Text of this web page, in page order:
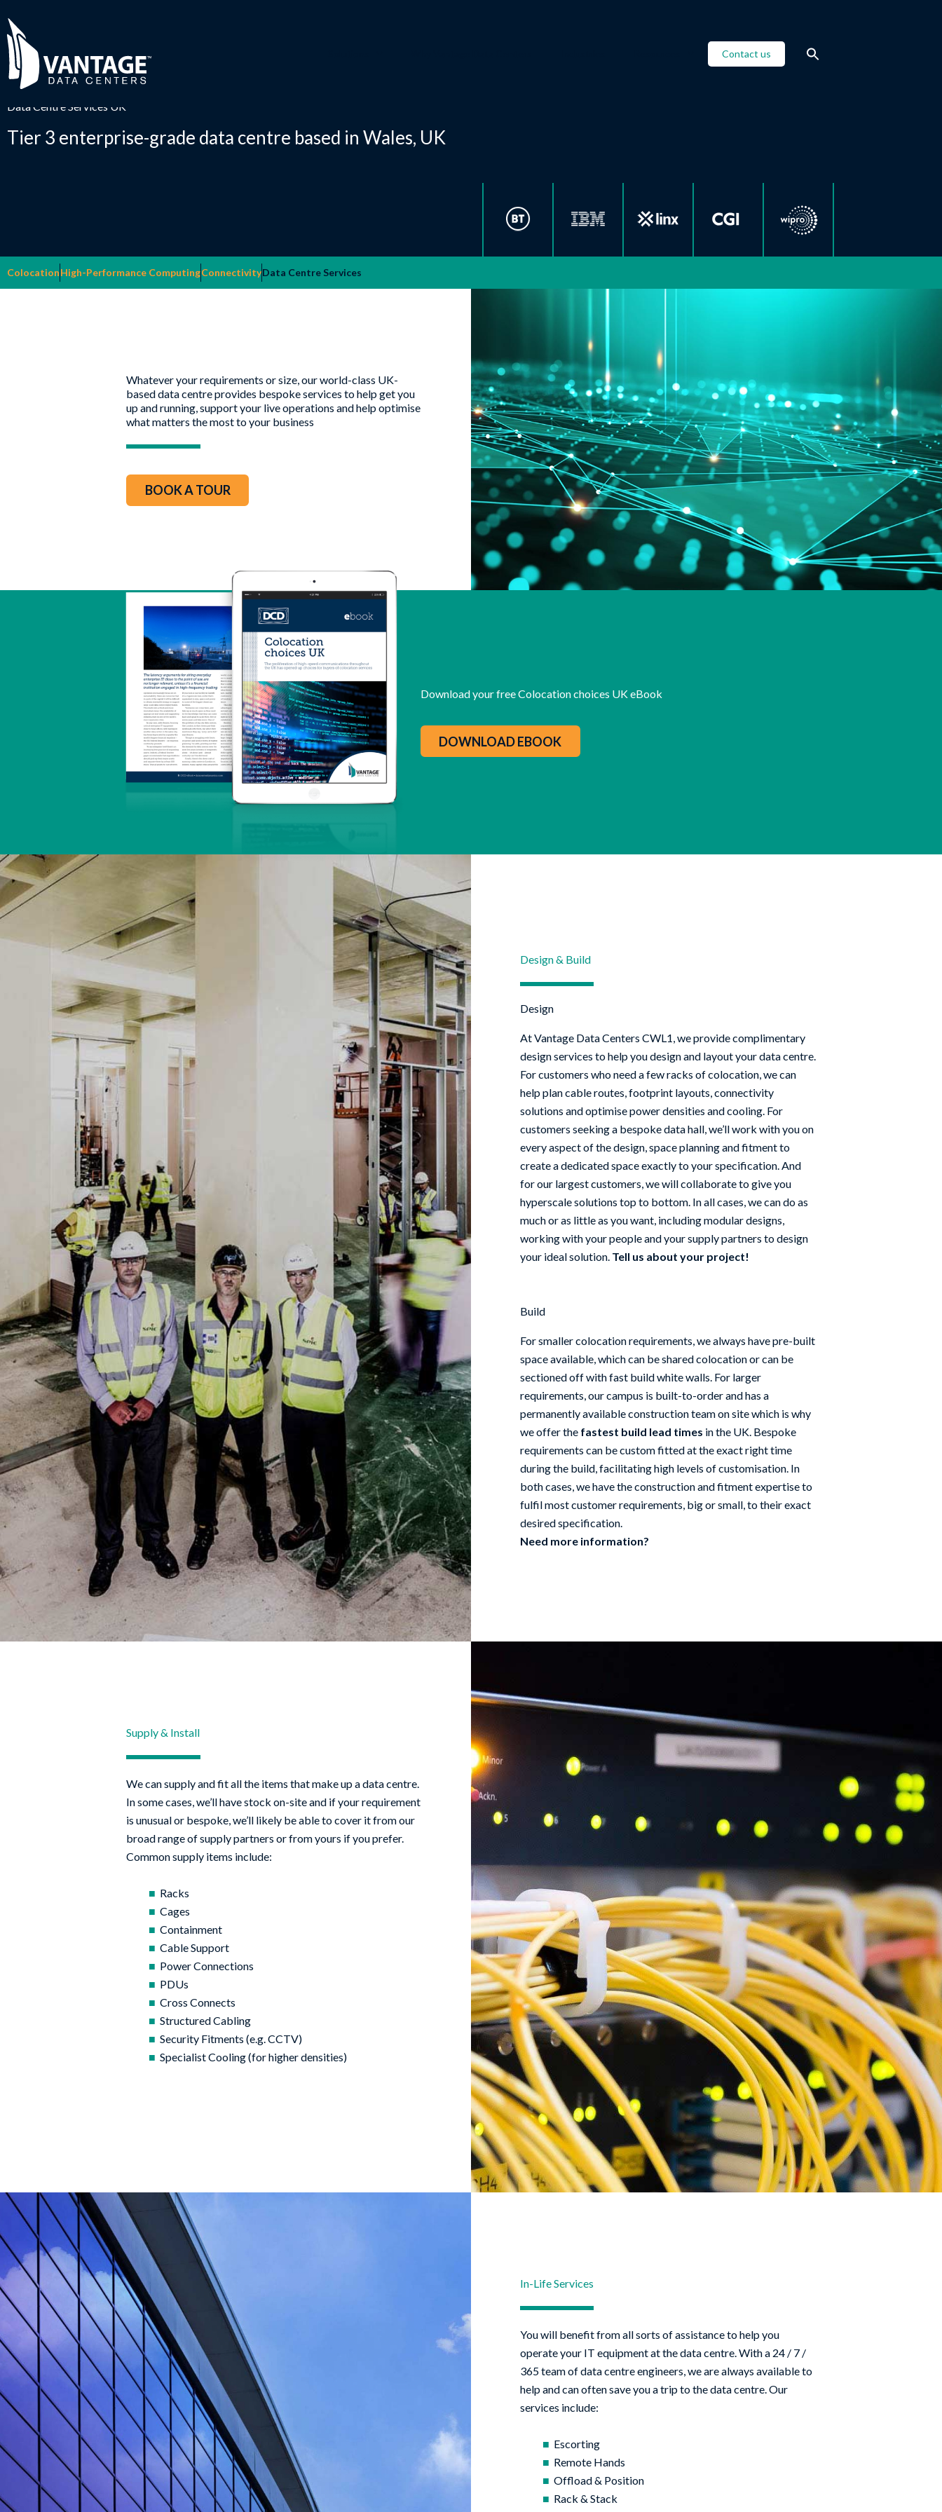
to
content
Contact us
Data Centre Services UK
Tier 3 enterprise-grade data centre based in Wales, UK
ColocationHigh-Performance ComputingConnectivityData Centre Services
Whatever your requirements or size, our world-class UK-
based data centre provides bespoke services to help get you
up and running, support your live operations and help optimise
what matters the most to your business
BOOK A TOUR
Download your free Colocation choices UK eBook
DOWNLOAD EBOOK
Design & Build
Design
At Vantage Data Centers CWL1, we provide complimentary
design services to help you design and layout your data centre.
For customers who need a few racks of colocation, we can
help plan cable routes, footprint layouts, connectivity
solutions and optimise power densities and cooling. For
customers seeking a bespoke data hall, we’ll work with you on
every aspect of the design, space planning and fitment to
create a dedicated space exactly to your specification. And
for our largest customers, we will collaborate to give you
hyperscale solutions top to bottom. In all cases, we can do as
much or as little as you want, including modular designs,
working with your people and your supply partners to design
your ideal solution. Tell us about your project!
Build
For smaller colocation requirements, we always have pre-built
space available, which can be shared colocation or can be
sectioned off with fast build white walls. For larger
requirements, our campus is built-to-order and has a
permanently available construction team on site which is why
we offer the fastest build lead times in the UK. Bespoke
requirements can be custom fitted at the exact right time
during the build, facilitating high levels of customisation. In
both cases, we have the construction and fitment expertise to
fulfil most customer requirements, big or small, to their exact
desired specification.
Need more information?
Supply & Install
We can supply and fit all the items that make up a data centre.
In some cases, we’ll have stock on-site and if your requirement
is unusual or bespoke, we’ll likely be able to cover it from our
broad range of supply partners or from yours if you prefer.
Common supply items include:
Racks
Cages
Containment
Cable Support
Power Connections
PDUs
Cross Connects
Structured Cabling
Security Fitments (e.g. CCTV)
Specialist Cooling (for higher densities)
In-Life Services
You will benefit from all sorts of assistance to help you
operate your IT equipment at the data centre. With a 24 / 7 /
365 team of data centre engineers, we are always available to
help and can often save you a trip to the data centre. Our
services include:
Escorting
Remote Hands
Offload & Position
Rack & Stack